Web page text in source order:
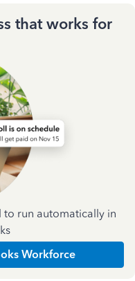
that works for
run automatically in
Workforce